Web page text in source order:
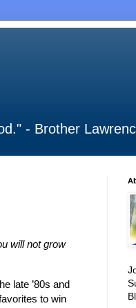
- Brother
will not grow
late ’80s and
to win